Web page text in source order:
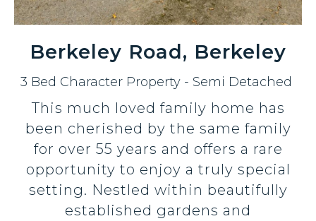
Berkeley Road, Berkeley
3 Bed Character Property - Semi Detached
This much loved family home has
been cherished by the same family
for over 55 years and offers a rare
opportunity to enjoy a truly special
setting. Nestled within beautifully
established gardens and